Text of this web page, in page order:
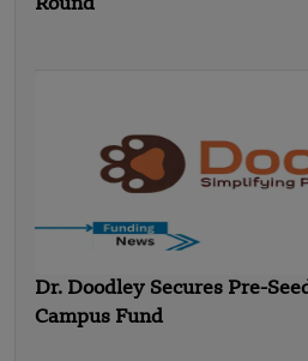
Round
Dr. Doodley Secures Pre-
Campus Fund